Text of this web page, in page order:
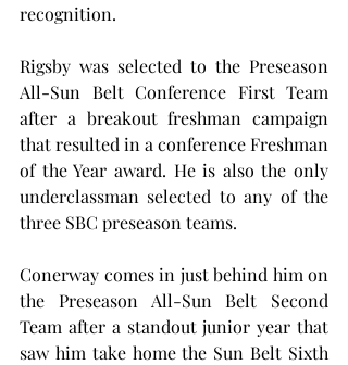
recognition.
Rigsby was selected to the Preseason
All-Sun Belt Conference First Team
after a breakout freshman campaign
that resulted in a conference Freshman
of the Year award. He is also the only
underclassman selected to any of the
three SBC preseason teams.
Conerway comes in just behind him on
the Preseason All-Sun Belt Second
Team after a standout junior year that
saw him take home the Sun Belt Sixth